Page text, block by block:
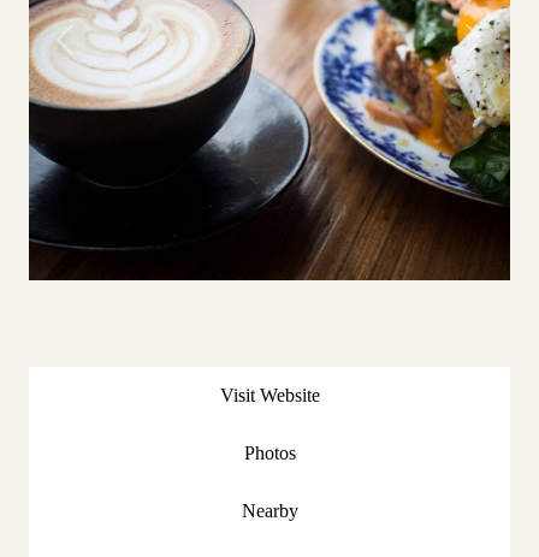
Previous Next
Visit Website
Photos
Nearby